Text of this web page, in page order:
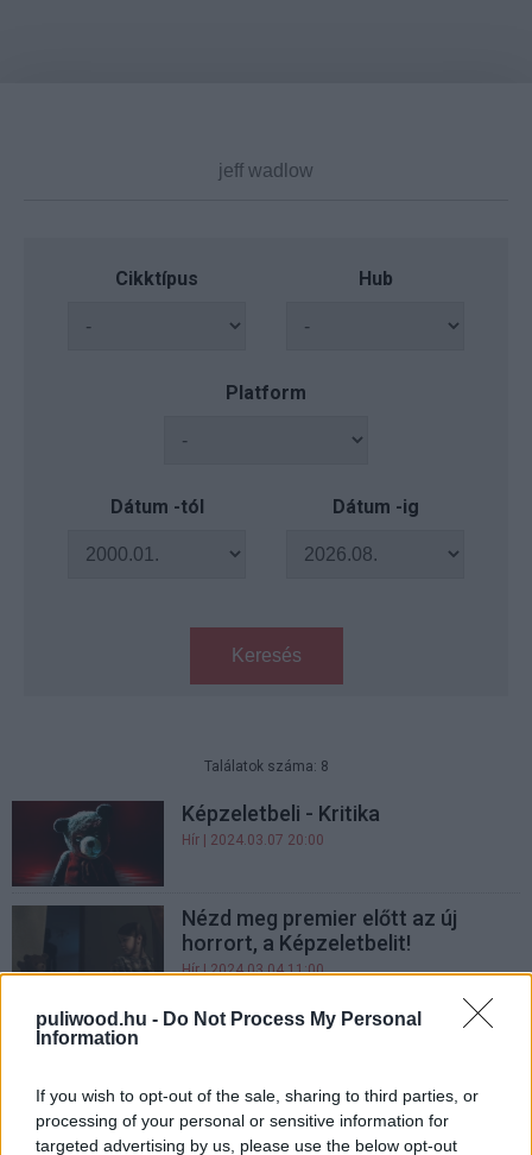
puliwood.hu - Do Not Process My Personal
Information
If you wish to opt-out of the sale, sharing to third parties, or
processing of your personal or sensitive information for
targeted advertising by us, please use the below opt-out
Cikktípus Hub
Platform
Dátum -tól Dátum -ig
Keresés
Találatok száma: 8
Képzeletbeli - Kritika
Hír | 2024.03.07 20:00
Nézd meg premier előtt az új
horrort, a Képzeletbelit!
Hír| 2024.03.04 11:00
A Képzeletbeli trailere új szintre
Hír| 2023.11.29 18:00